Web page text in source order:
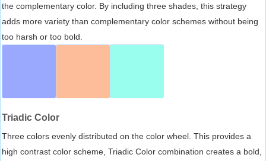
the complementary color. By including three shades, this strategy
adds more variety than complementary color schemes without being
too harsh or too bold.
Triadic Color
Three colors evenly distributed on the color wheel. This provides a
high contrast color scheme, Triadic Color combination creates a bold,